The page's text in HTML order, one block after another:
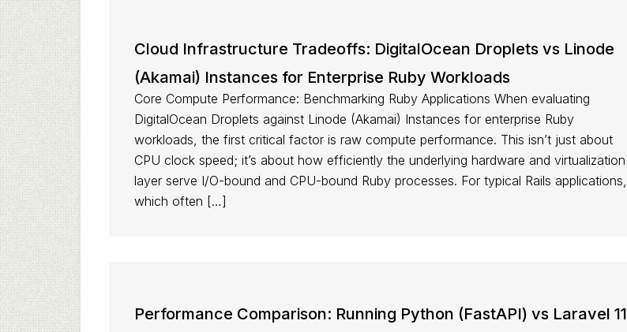
Cloud Infrastructure Tradeoffs: DigitalOcean Droplets vs Linode
(Akamai) Instances for Enterprise Ruby Workloads
Core Compute Performance: Benchmarking Ruby Applications When evaluating
DigitalOcean Droplets against Linode (Akamai) Instances for enterprise Ruby
workloads, the first critical factor is raw compute performance. This isn’t just about
CPU clock speed; it’s about how efficiently the underlying hardware and virtualization
layer serve I/O-bound and CPU-bound Ruby processes. For typical Rails applications,
which often […]
Performance Comparison: Running Python (FastAPI) vs Laravel 11